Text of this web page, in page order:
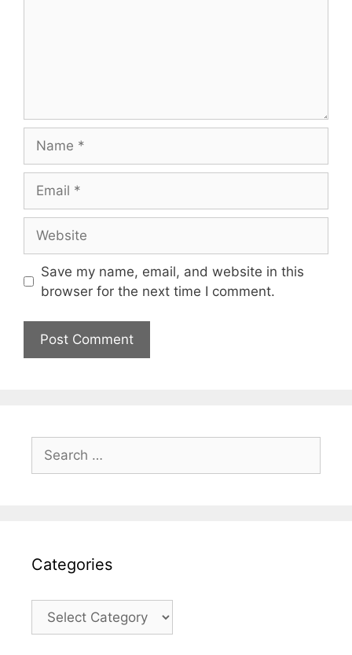
Save my name, email, and website in this
browser for the next time I comment.
Search
for:
Categories
Categories